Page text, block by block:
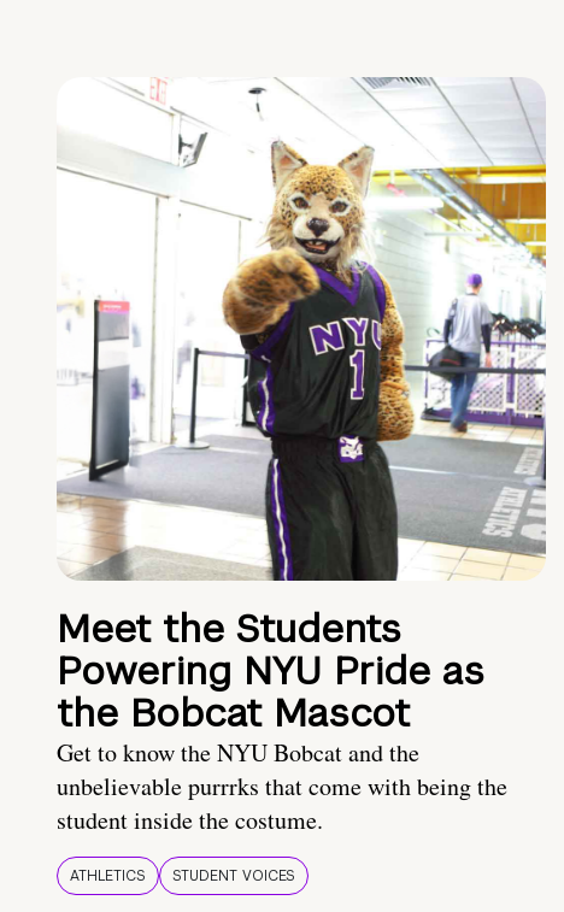
Meet the Students
Powering NYU Pride as
the Bobcat Mascot
Get to know the NYU Bobcat and the
unbelievable purrrks that come with being the
student inside the costume.
ATHLETICS STUDENT VOICES